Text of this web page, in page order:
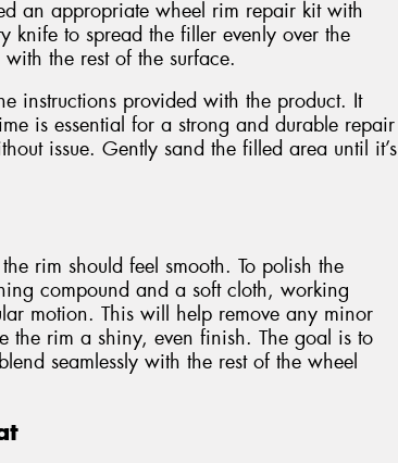
an appropriate wheel rim repair kit with
knife to spread the filler evenly over the
the rest of the surface.
instructions provided with the product. It
is essential for a strong and durable repair
issue. Gently sand the filled area until it’s
rim should feel smooth. To polish the
compound and a soft cloth, working
motion. This will help remove any minor
the rim a shiny, even finish. The goal is to
seamlessly with the rest of the wheel